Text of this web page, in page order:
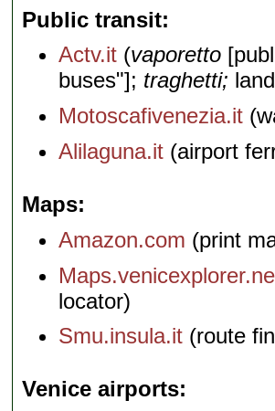
Public transit
Actv.it (vaporetto
buses"]; traghetti;
Motoscafivenezia.it
Alilaguna.it (airport
Maps
Amazon.com (print
locator)
Smu.insula.it (route
Venice airports